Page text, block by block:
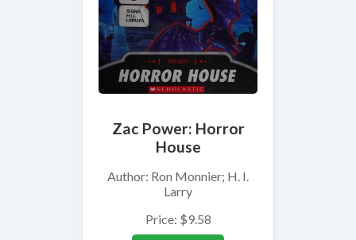
Zac Power: Horror
House
Author: Ron Monnier; H. I.
Larry
Price: $9.58